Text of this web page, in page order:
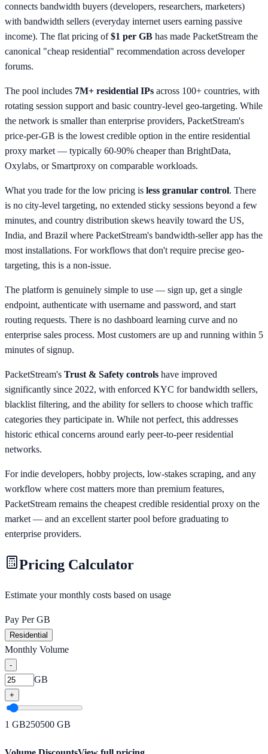
connects bandwidth buyers (developers, researchers, marketers)
with bandwidth sellers (everyday internet users earning passive
income). The flat pricing of$1 per GB has made PacketStream the
canonical "cheap residential" recommendation across developer
forums.
The pool includes 7M+ residential IPs across 100+ countries, with
rotating session support and basic country-level geo-targeting. While
the network is smaller than enterprise providers, PacketStream's
price-per-GB is the lowest credible option in the entire residential
proxy market — typically 60-90% cheaper than BrightData,
Oxylabs, or Smartproxy on comparable workloads.
What you trade for the low pricing is less granular control. There
is no city-level targeting, no extended sticky sessions beyond a few
minutes, and country distribution skews heavily toward the US,
India, and Brazil where PacketStream's bandwidth-seller app has the
most installations. For workflows that don't require precise geo-
targeting, this is a non-issue.
The platform is genuinely simple to use — sign up, get a single
endpoint, authenticate with username and password, and start
routing requests. There is no dashboard learning curve and no
enterprise sales process. Most customers are up and running within 5
minutes of signup.
PacketStream's Trust & Safety controls have improved
significantly since 2022, with enforced KYC for bandwidth sellers,
blacklist filtering, and the ability for sellers to choose which traffic
categories they participate in. While not perfect, this addresses
historic ethical concerns around early peer-to-peer residential
networks.
For indie developers, hobby projects, low-stakes scraping, and any
workflow where cost matters more than premium features,
PacketStream remains the cheapest credible residential proxy on the
market — and an excellent starter pool before graduating to
enterprise providers.
Pricing Calculator
Estimate your monthly costs based on usage
Pay Per GB
Residential
Monthly Volume
-
GB
+
1 GB250500 GB